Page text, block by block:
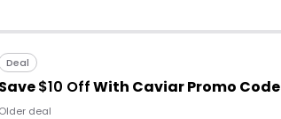
Deal
Save$10 OffWith Caviar Promo Code
Older deal